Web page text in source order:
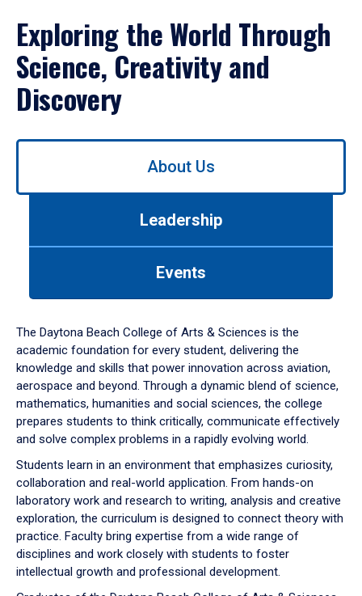
Exploring the World Through
Science, Creativity and
Discovery
Use
down
arrow
to
About Us
Leadership
Events
The Daytona Beach College of Arts & Sciences is the
academic foundation for every student, delivering the
knowledge and skills that power innovation across aviation,
aerospace and beyond. Through a dynamic blend of science,
mathematics, humanities and social sciences, the college
prepares students to think critically, communicate effectively
and solve complex problems in a rapidly evolving world.
Students learn in an environment that emphasizes curiosity,
collaboration and real-world application. From hands-on
laboratory work and research to writing, analysis and creative
exploration, the curriculum is designed to connect theory with
practice. Faculty bring expertise from a wide range of
disciplines and work closely with students to foster
intellectual growth and professional development.